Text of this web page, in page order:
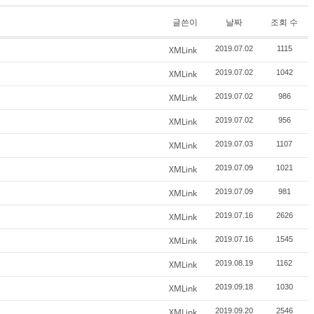
글쓴이 날짜 조회 수
XMLink 2019.07.02 1115
XMLink 2019.07.02 1042
XMLink 2019.07.02 986
XMLink 2019.07.02 956
XMLink 2019.07.03 1107
XMLink 2019.07.09 1021
XMLink 2019.07.09 981
XMLink 2019.07.16 2626
XMLink 2019.07.16 1545
XMLink 2019.08.19 1162
XMLink 2019.09.18 1030
2019.09.20 2546